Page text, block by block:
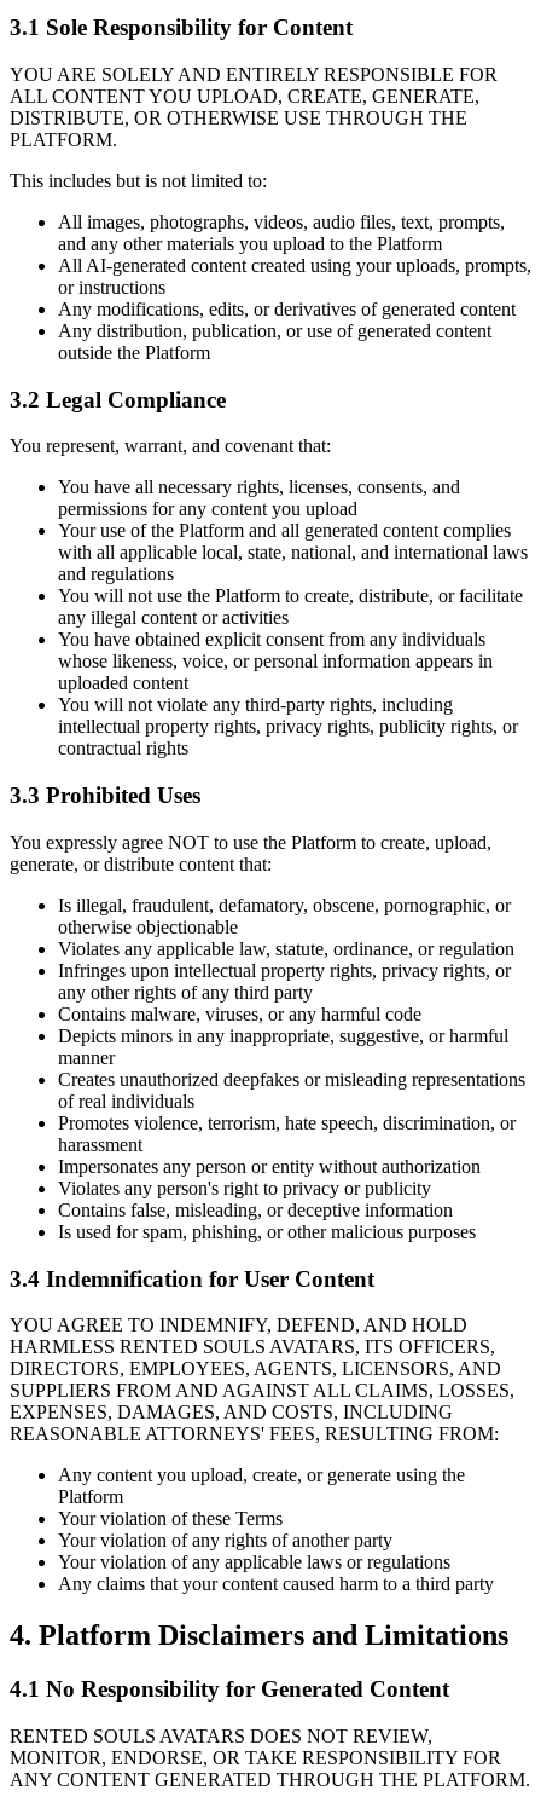
3.1 Sole Responsibility for Content
YOU ARE SOLELY AND ENTIRELY RESPONSIBLE FOR
ALL CONTENT YOU UPLOAD, CREATE, GENERATE,
DISTRIBUTE, OR OTHERWISE USE THROUGH THE
PLATFORM.
This includes but is not limited to:
All images, photographs, videos, audio files, text, prompts,
and any other materials you upload to the Platform
All AI-generated content created using your uploads, prompts,
or instructions
Any modifications, edits, or derivatives of generated content
Any distribution, publication, or use of generated content
outside the Platform
3.2 Legal Compliance
You represent, warrant, and covenant that:
You have all necessary rights, licenses, consents, and
permissions for any content you upload
Your use of the Platform and all generated content complies
with all applicable local, state, national, and international laws
and regulations
You will not use the Platform to create, distribute, or facilitate
any illegal content or activities
You have obtained explicit consent from any individuals
whose likeness, voice, or personal information appears in
uploaded content
You will not violate any third-party rights, including
intellectual property rights, privacy rights, publicity rights, or
contractual rights
3.3 Prohibited Uses
You expressly agree NOT to use the Platform to create, upload,
generate, or distribute content that:
Is illegal, fraudulent, defamatory, obscene, pornographic, or
otherwise objectionable
Violates any applicable law, statute, ordinance, or regulation
Infringes upon intellectual property rights, privacy rights, or
any other rights of any third party
Contains malware, viruses, or any harmful code
Depicts minors in any inappropriate, suggestive, or harmful
manner
Creates unauthorized deepfakes or misleading representations
of real individuals
Promotes violence, terrorism, hate speech, discrimination, or
harassment
Impersonates any person or entity without authorization
Violates any person's right to privacy or publicity
Contains false, misleading, or deceptive information
Is used for spam, phishing, or other malicious purposes
3.4 Indemnification for User Content
YOU AGREE TO INDEMNIFY, DEFEND, AND HOLD
HARMLESS RENTED SOULS AVATARS, ITS OFFICERS,
DIRECTORS, EMPLOYEES, AGENTS, LICENSORS, AND
SUPPLIERS FROM AND AGAINST ALL CLAIMS, LOSSES,
EXPENSES, DAMAGES, AND COSTS, INCLUDING
REASONABLE ATTORNEYS' FEES, RESULTING FROM:
Any content you upload, create, or generate using the
Platform
Your violation of these Terms
Your violation of any rights of another party
Your violation of any applicable laws or regulations
Any claims that your content caused harm to a third party
4. Platform Disclaimers and Limitations
4.1 No Responsibility for Generated Content
RENTED SOULS AVATARS DOES NOT REVIEW,
MONITOR, ENDORSE, OR TAKE RESPONSIBILITY FOR
ANY CONTENT GENERATED THROUGH THE PLATFORM.